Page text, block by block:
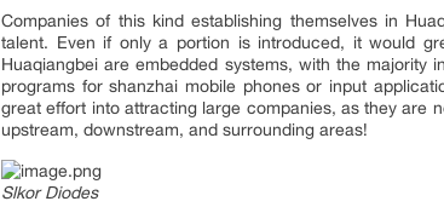
Companies of this kind establishing themselves in
talent. Even if only a portion is introduced, it would
Huaqiangbei are embedded systems, with the
programs for shanzhai mobile phones or input
great effort into attracting large companies, as they are
upstream, downstream, and surrounding areas!
Slkor Diodes